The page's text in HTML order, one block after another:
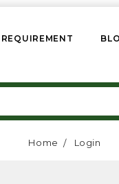
REQUIREMENT
Home Login